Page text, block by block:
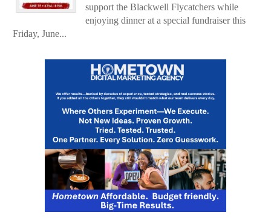
support the Blackwell Flycatchers while
enjoying dinner at a special fundraiser this
Friday, June...